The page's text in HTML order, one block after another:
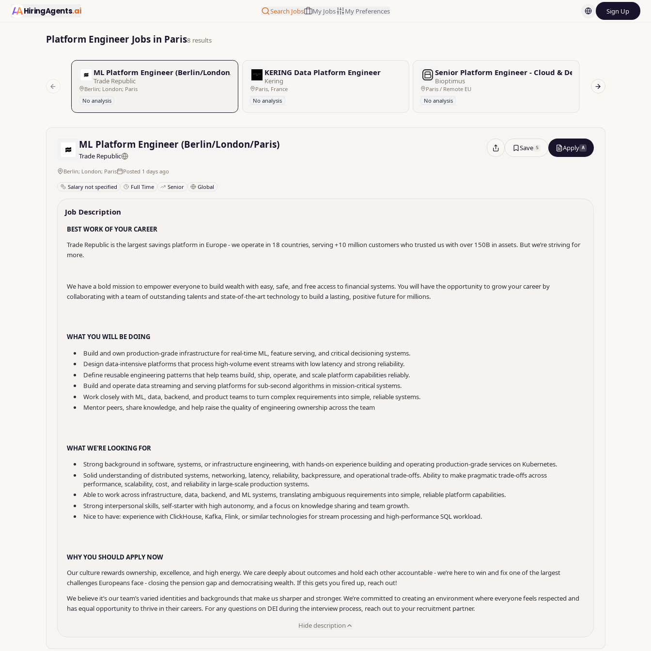
HiringAgents.ai Search Jobs My Jobs My Preferences Sign Up
Platform Engineer Jobs in Paris8 results
ML Platform Engineer (Berlin/London/Paris)
Trade Republic
Berlin; London; Paris
No analysis
KERING Data Platform Engineer
Kering
Paris, France
No analysis
Senior Platform Engineer - Cloud & Developer Experience
Bioptimus
Paris / Remote EU
No analysis
Paris / Remote EU
Previous slide Next slide
ML Platform Engineer (Berlin/London/Paris)
Trade Republic
Save S Apply A
Berlin; London; Paris Posted 1 days ago
Salary not specified Full Time Senior Global
Job Description
BEST WORK OF YOUR CAREER
Trade Republic is the largest savings platform in Europe - we operate in 18 countries, serving +10 million customers who trusted us with over 150B in assets. But we’re striving for
more.
We have a bold mission to empower everyone to build wealth with easy, safe, and free access to financial systems. You will have the opportunity to grow your career by
collaborating with a team of outstanding talents and state-of-the-art technology to build a lasting, positive future for millions.
WHAT YOU WILL BE DOING
Build and own production-grade infrastructure for real-time ML, feature serving, and critical decisioning systems.
Design data-intensive platforms that process high-volume event streams with low latency and strong reliability.
Define reusable engineering patterns that help teams build, ship, operate, and scale platform capabilities reliably.
Build and operate data streaming and serving platforms for sub-second algorithms in mission-critical systems.
Work closely with ML, data, backend, and product teams to turn complex requirements into simple, reliable systems.
Mentor peers, share knowledge, and help raise the quality of engineering ownership across the team
WHAT WE'RE LOOKING FOR
Strong background in software, systems, or infrastructure engineering, with hands-on experience building and operating production-grade services on Kubernetes.
Solid understanding of distributed systems, networking, latency, reliability, backpressure, and operational trade-offs. Ability to make pragmatic trade-offs across
performance, scalability, cost, and reliability in large-scale production systems.
Able to work across infrastructure, data, backend, and ML systems, translating ambiguous requirements into simple, reliable platform capabilities.
Strong interpersonal skills, self-starter with high autonomy, and a focus on knowledge sharing and team growth.
Nice to have: experience with ClickHouse, Kafka, Flink, or similar technologies for stream processing and high-performance SQL workload.
WHY YOU SHOULD APPLY NOW
Our culture rewards ownership, excellence, and high energy. We care deeply about outcomes and hold each other accountable - we’re here to win and fix one of the largest
challenges Europeans face - closing the pension gap and democratising wealth. If this gets you fired up, reach out!
We believe it’s our team’s varied identities and backgrounds that make us sharper and stronger. We’re committed to creating an environment where everyone feels respected and
has equal opportunity to thrive in their careers. For any questions on DEI during the interview process, reach out to your recruitment partner.
Hide description